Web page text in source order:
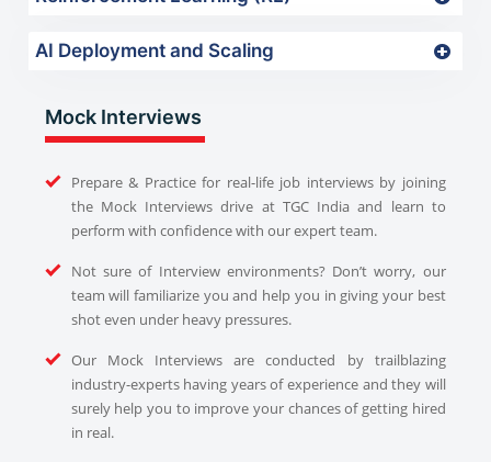
AI Deployment and Scaling
Mock Interviews
Prepare & Practice for real-life job interviews by joining
the Mock Interviews drive at TGC India and learn to
perform with confidence with our expert team.
Not sure of Interview environments? Don’t worry, our
team will familiarize you and help you in giving your best
shot even under heavy pressures.
Our Mock Interviews are conducted by trailblazing
industry-experts having years of experience and they will
surely help you to improve your chances of getting hired
in real.